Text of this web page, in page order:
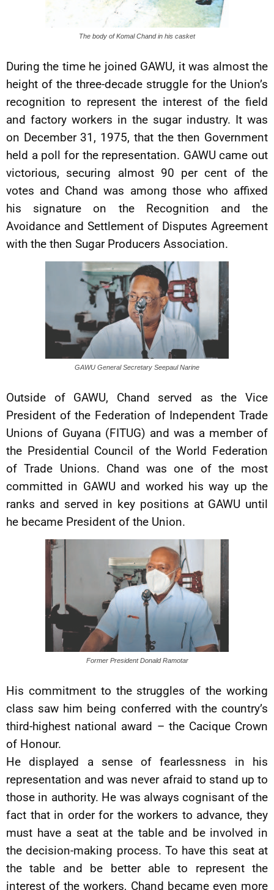
The body of Komal Chand in his casket
During the time he joined GAWU, it was almost the
height of the three-decade struggle for the Union’s
recognition to represent the interest of the field
and factory workers in the sugar industry. It was
on December 31, 1975, that the then Government
held a poll for the representation. GAWU came out
victorious, securing almost 90 per cent of the
votes and Chand was among those who affixed
his signature on the Recognition and the
Avoidance and Settlement of Disputes Agreement
with the then Sugar Producers Association.
GAWU General Secretary Seepaul Narine
Outside of GAWU, Chand served as the Vice
President of the Federation of Independent Trade
Unions of Guyana (FITUG) and was a member of
the Presidential Council of the World Federation
of Trade Unions. Chand was one of the most
committed in GAWU and worked his way up the
ranks and served in key positions at GAWU until
he became President of the Union.
Former President Donald Ramotar
His commitment to the struggles of the working
class saw him being conferred with the country’s
third-highest national award – the Cacique Crown
of Honour.
He displayed a sense of fearlessness in his
representation and was never afraid to stand up to
those in authority. He was always cognisant of the
fact that in order for the workers to advance, they
must have a seat at the table and be involved in
the decision-making process. To have this seat at
the table and be better able to represent the
interest of the workers, Chand became even more